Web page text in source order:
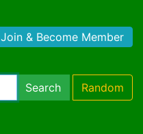
Join & Become Member
Search Random